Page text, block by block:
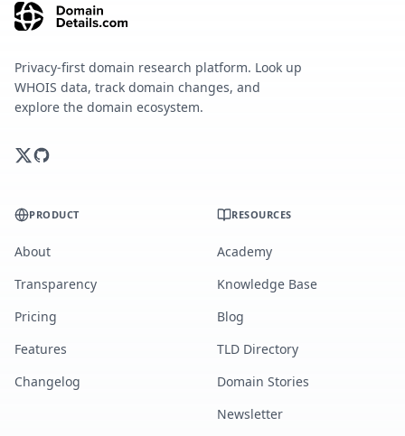
Privacy-first domain research platform. Look up
WHOIS data, track domain changes, and
explore the domain ecosystem.
PRODUCT
About
Transparency
Pricing
Features
Changelog
RESOURCES
Academy
Knowledge Base
Blog
TLD Directory
Domain Stories
Newsletter